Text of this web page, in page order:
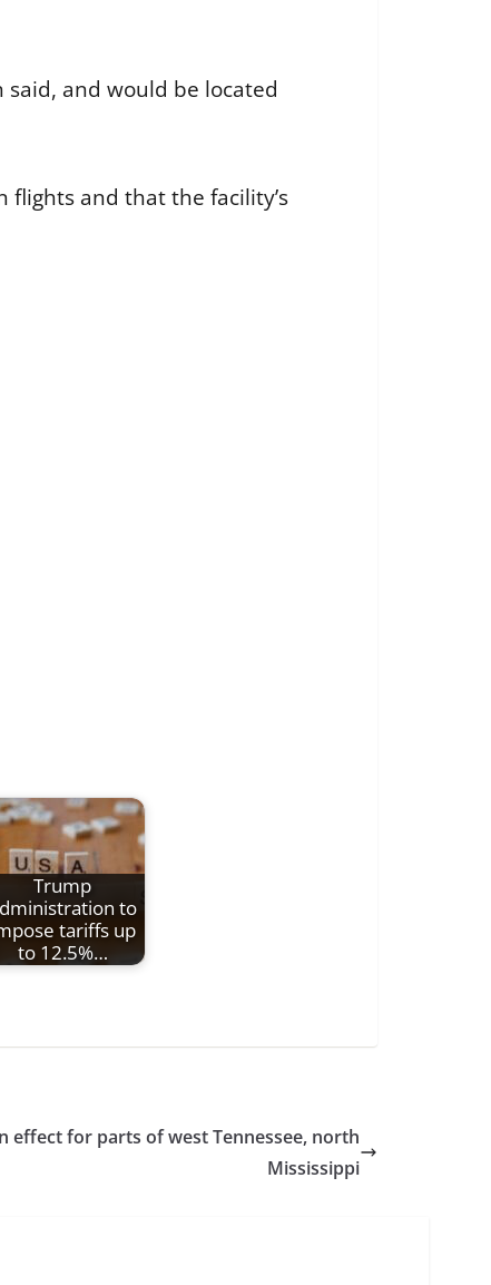
and would be located
and that the facility’s
Trump
to
tariffs up
to 12.5%…
effect for parts of west Tennessee, north
Mississippi